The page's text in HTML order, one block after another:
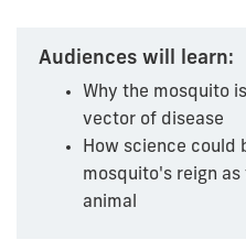
Audiences will learn:
Why the mosquito
vector of disease
How science could
mosquito's reign
animal